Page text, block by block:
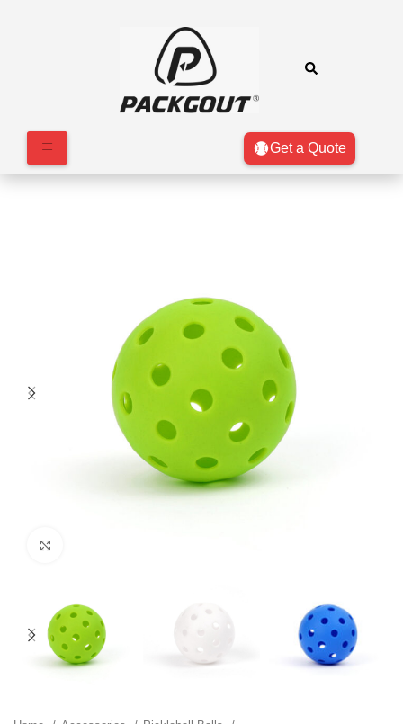
Get a Quote